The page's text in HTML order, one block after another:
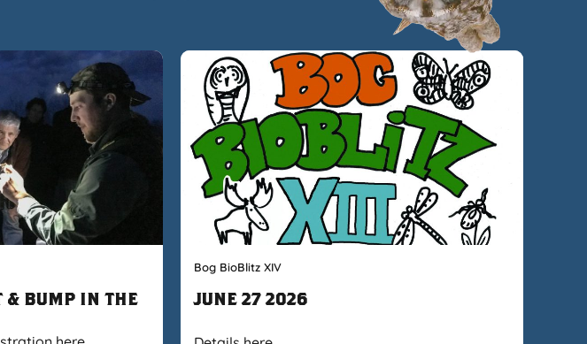
& BUMP IN THE
Bog BioBlitz XIV
JUNE 27 2026